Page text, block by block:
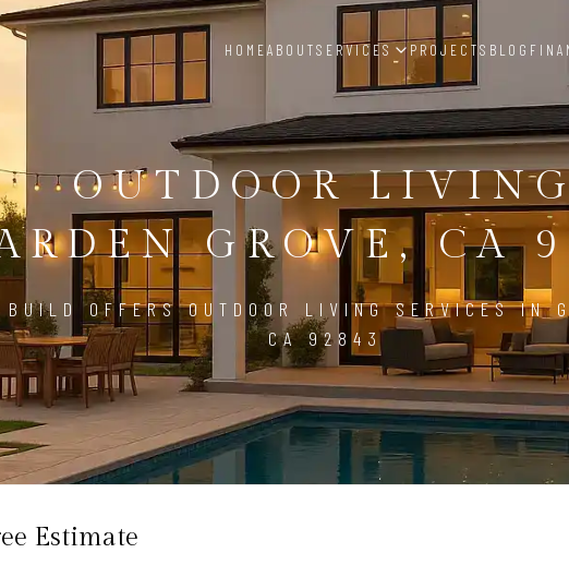
HOMEABOUTSERVICES PROJECTS BLOG
OUTDOOR
GROVE, CA
BUILD OFFERS OUTDOOR LIVING SERVICES IN
CA 92843
Estimate